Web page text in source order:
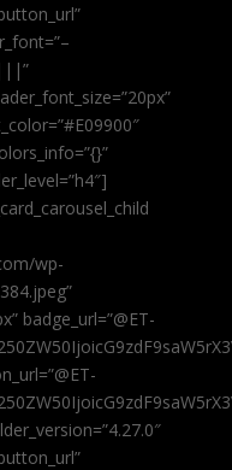
wp-
badge_url=”@ET-